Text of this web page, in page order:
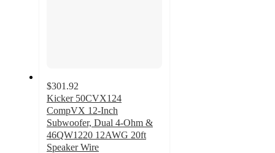
$301.92
Kicker 50CVX124
CompVX 12-Inch
Subwoofer, Dual 4-Ohm &
46QW1220 12AWG 20ft
Speaker Wire